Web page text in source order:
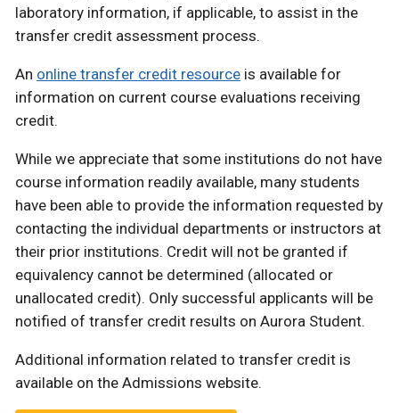
laboratory information, if applicable, to assist in the
transfer credit assessment process.
An online transfer credit resource is available for
information on current course evaluations receiving
credit.
While we appreciate that some institutions do not have
course information readily available, many students
have been able to provide the information requested by
contacting the individual departments or instructors at
their prior institutions. Credit will not be granted if
equivalency cannot be determined (allocated or
unallocated credit). Only successful applicants will be
notified of transfer credit results on Aurora Student.
Additional information related to transfer credit is
available on the Admissions website.